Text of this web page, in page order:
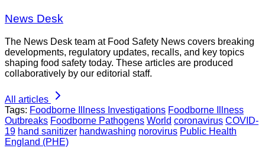
News Desk
The News Desk team at Food Safety News covers breaking
developments, regulatory updates, recalls, and key topics
shaping food safety today. These articles are produced
collaboratively by our editorial staff.
All articles
Tags: Foodborne Illness Investigations Foodborne Illness
Outbreaks Foodborne Pathogens World coronavirus COVID-
19 hand sanitizer handwashing norovirus Public Health
England (PHE)